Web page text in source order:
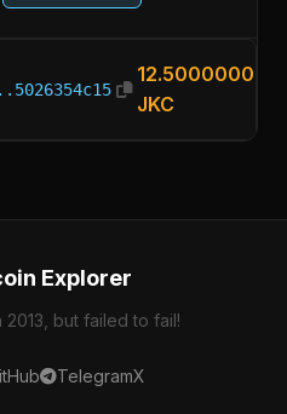
12.50000000
JKC
Explorer
2013, but failed to fail!
TelegramX